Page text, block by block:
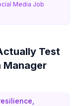
Media Job
Test
Manager